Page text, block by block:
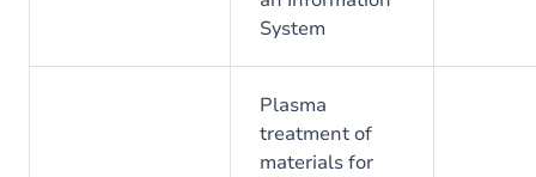
System
Plasma
treatment of
materials for